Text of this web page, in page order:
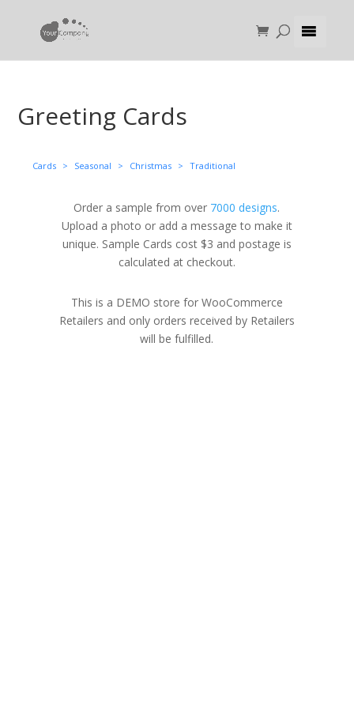
Greeting Cards
Cards > Seasonal > Christmas > Traditional
Order a sample from over 7000 designs.
Upload a photo or add a message to make it
unique. Sample Cards cost $3 and postage is
calculated at checkout.
This is a DEMO store for WooCommerce
Retailers and only orders received by Retailers
will be fulfilled.